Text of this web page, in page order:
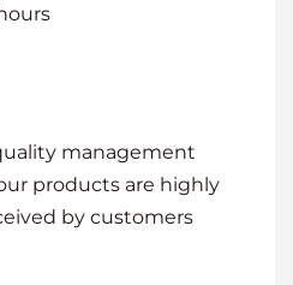
management
products are highly
by customers